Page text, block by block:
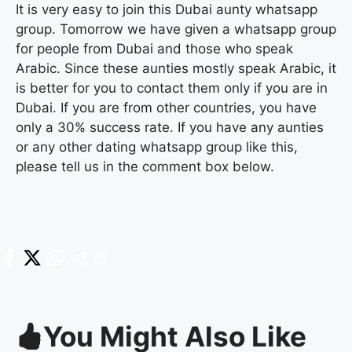
It is very easy to join this Dubai aunty whatsapp
group. Tomorrow we have given a whatsapp group
for people from Dubai and those who speak
Arabic. Since these aunties mostly speak Arabic, it
is better for you to contact them only if you are in
Dubai. If you are from other countries, you have
only a 30% success rate. If you have any aunties
or any other dating whatsapp group like this,
please tell us in the comment box below.
You Might Also Like